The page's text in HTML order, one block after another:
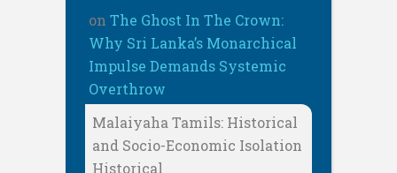
on The Ghost In The Crown:
Why Sri Lanka’s Monarchical
Impulse Demands Systemic
Overthrow
Malaiyaha Tamils: Historical
and Socio-Economic Isolation
Historical